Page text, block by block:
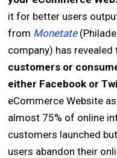
it for better users
from Monetate
company) has
customers or
either Facebook or
eCommerce Website
almost 75% of online
customers launched
users abandon their